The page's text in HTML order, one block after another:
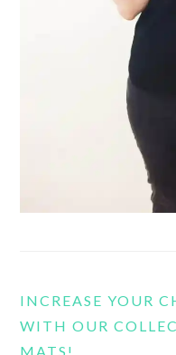
INCREASE YOUR
WITH OUR
MATS!